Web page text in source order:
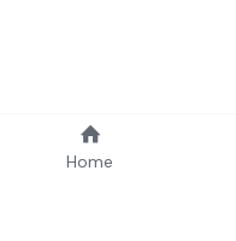
Submit
Home